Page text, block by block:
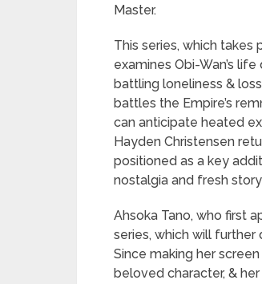
Master.
This series, which takes
examines Obi-Wan’s
battling loneliness &
battles the Empire’s
can anticipate heated
Hayden Christensen
positioned as a key
nostalgia and fresh
Ahsoka Tano, who first
series, which will further
Since making her
beloved character, &